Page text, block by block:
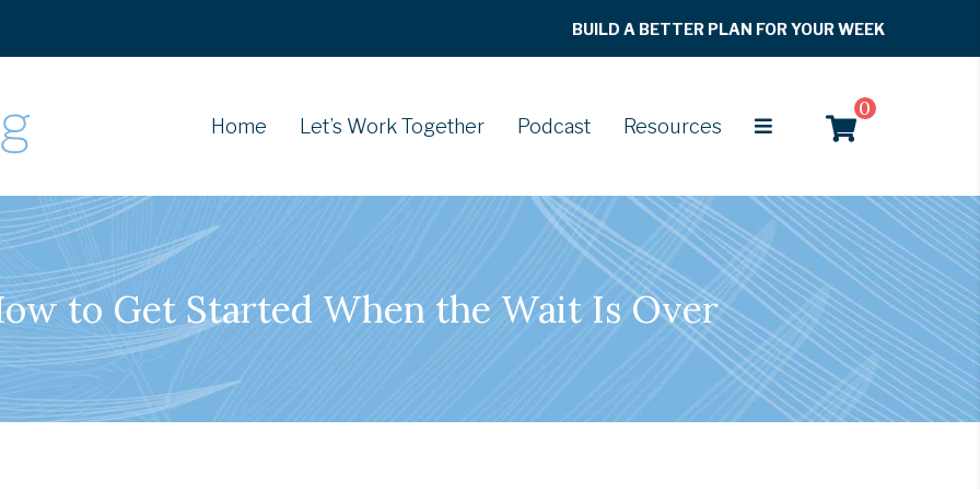
BUILD A BETTER PLAN FOR YOUR WEEK
Home Let’s Work Together Podcast Resources
0
to Get Started When the Wait Is Over